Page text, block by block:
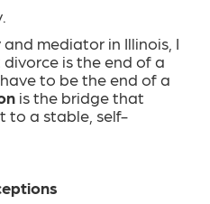
mediator in Illinois, I
is the end of a
to be the end of a
is the bridge that
to a stable, self-